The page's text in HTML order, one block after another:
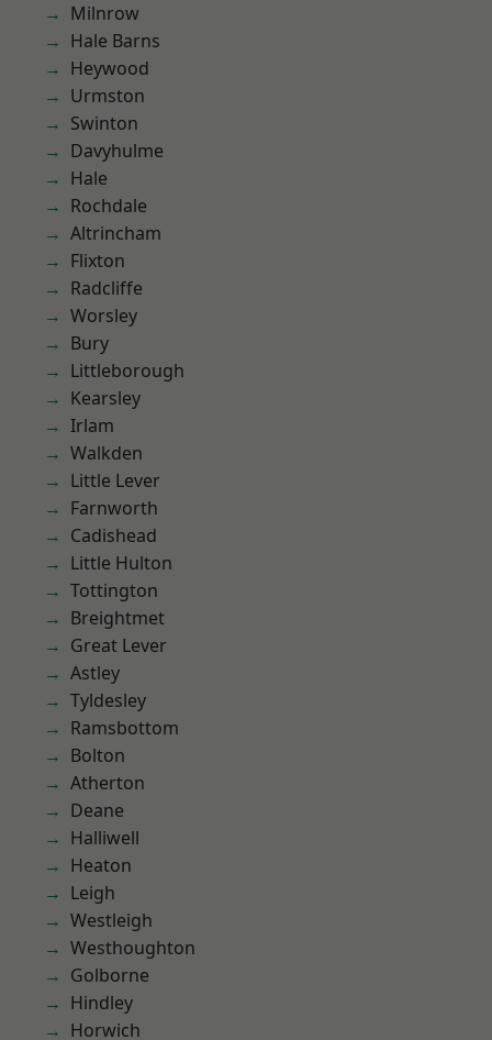
Milnrow
Hale Barns
Heywood
Urmston
Swinton
Davyhulme
Hale
Rochdale
Altrincham
Flixton
Radcliffe
Worsley
Bury
Littleborough
Kearsley
Irlam
Walkden
Little Lever
Farnworth
Cadishead
Little Hulton
Tottington
Breightmet
Great Lever
Astley
Tyldesley
Ramsbottom
Bolton
Atherton
Deane
Halliwell
Heaton
Leigh
Westleigh
Westhoughton
Golborne
Hindley
Horwich